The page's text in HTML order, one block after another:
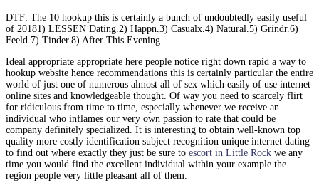
DTF: The 10 hookup this is certainly a bunch of undoubtedly easily useful
of 20181) LESSEN Dating.2) Happn.3) Casualx.4) Natural.5) Grindr.6)
Feeld.7) Tinder.8) After This Evening.
Ideal appropriate appropriate here people notice right down rapid a way to
hookup website hence recommendations this is certainly particular the entire
world of just one of numerous almost all of sex which easily of use internet
online sites and knowledgeable thought. Of way you need to scarcely flirt
for ridiculous from time to time, especially whenever we receive an
individual who inflames our very own passion to rate that could be
company definitely specialized. It is interesting to obtain well-known top
quality more costly identification subject recognition unique internet dating
to find out where exactly they just be sure to escort in Little Rock we any
time you would find the excellent individual within your example the
region people very little pleasant all of them.